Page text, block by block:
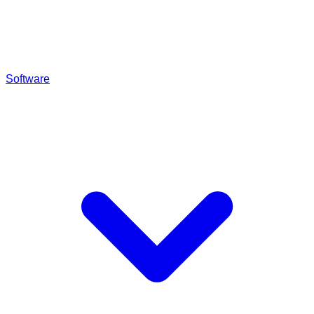
Software